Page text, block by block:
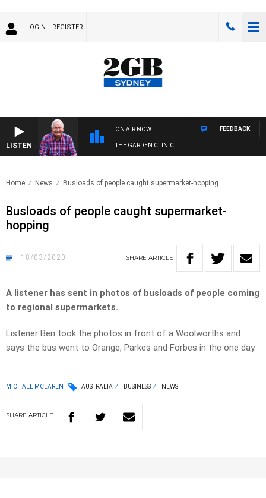
LOGIN REGISTER
LISTEN
ON AIR NOW
THE GARDEN CLINIC
FEEDBACK
Home News Busloads of people caught supermarket-hopping
Busloads of people caught supermarket-
hopping
18/03/2020 SHARE ARTICLE
A listener has sent in photos of busloads of people coming
to regional supermarkets.
Listener Ben took the photos in front of a Woolworths and
says the bus went to Orange, Parkes and Forbes in the one day.
MICHAEL MCLAREN AUSTRALIA BUSINESS NEWS
SHARE ARTICLE